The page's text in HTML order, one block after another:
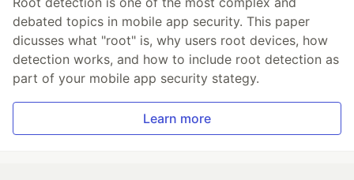
debated topics in mobile app security. This paper
dicusses what "root" is, why users root devices, how
detection works, and how to include root detection as
part of your mobile app security stategy.
Learn more